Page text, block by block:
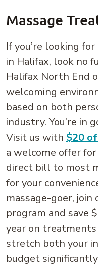
Massage
If you’re looking
in Halifax, look no
Halifax North End
welcoming
based on both
industry. You’re in
Visit us with $20
a welcome offer
direct bill to most
for your
massage-goer, join
program and save
year on
stretch both your
budget